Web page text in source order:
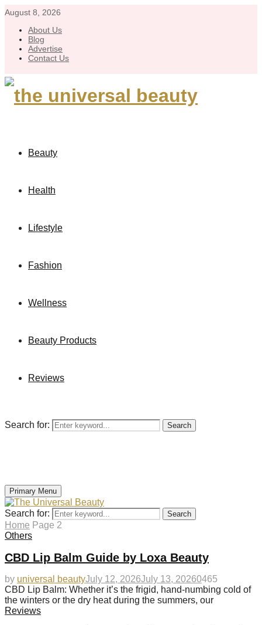
August 8, 2026
About Us
Blog
Advertise
Contact Us
Beauty
Health
Lifestyle
Fashion
Wellness
Beauty Products
Reviews
Search for: Search
Primary Menu
Search for: Search
Home Page 2
Others
CBD Lip Balm Guide by Loxa Beauty
by universal beautyJuly 12, 2026July 13, 20260465
CBD Lip Balm: Whether it’s the frigid, hand-numbing cold of
the winters or the dry heat during the summers, our
Reviews